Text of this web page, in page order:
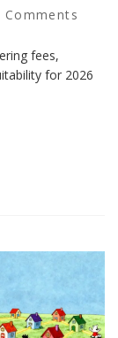
Comments
fees,
for 2026